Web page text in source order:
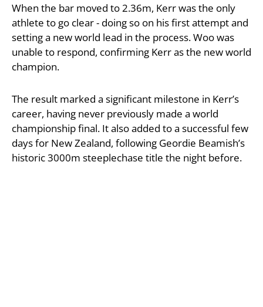
When the bar moved to 2.36m, Kerr was the only
athlete to go clear - doing so on his first attempt and
setting a new world lead in the process. Woo was
unable to respond, confirming Kerr as the new world
champion.
The result marked a significant milestone in Kerr’s
career, having never previously made a world
championship final. It also added to a successful few
days for New Zealand, following Geordie Beamish’s
historic 3000m steeplechase title the night before.